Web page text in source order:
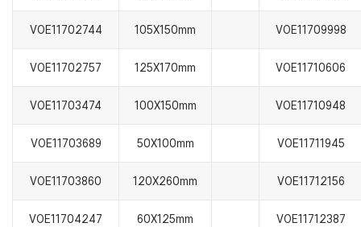
VOE11702744 105X150mm VOE11709998
VOE11702757 125X170mm VOE11710606
VOE11703474 100X150mm VOE11710948
VOE11703689 50X100mm VOE11711945
VOE11703860 120X260mm VOE11712156
VOE11704247 60X125mm VOE11712387